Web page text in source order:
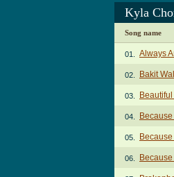
Kyla
Song name
01. Always
02. Bakit
03.
04.
05.
06.